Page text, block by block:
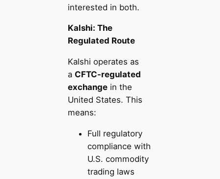
interested in both.
Kalshi: The
Regulated Route
Kalshi operates as
a CFTC-regulated
exchangein the
United States. This
means:
Full regulatory
compliance with
U.S. commodity
trading laws